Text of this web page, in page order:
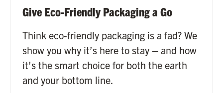
Give Eco-Friendly Packaging a Go
Think eco-friendly packaging is a fad? We
show you why it’s here to stay – and how
it’s the smart choice for both the earth
and your bottom line.